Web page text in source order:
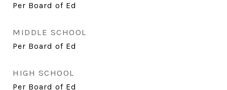
Per Board of Ed
MIDDLE SCHOOL
Per Board of Ed
HIGH SCHOOL
Per Board of Ed